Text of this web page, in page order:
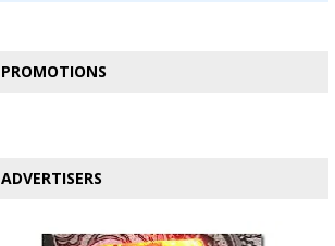
PROMOTIONS
ADVERTISERS